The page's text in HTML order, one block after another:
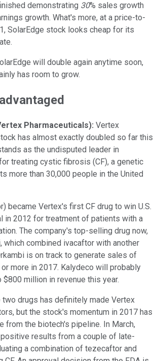
demonstrating 30% sales growth
growth. What's more, at a price-to-
SolarEdge stock looks cheap for its
will double again anytime soon,
has room to grow.
Pharmaceuticals): Vertex
has almost exactly doubled so far this
as the undisputed leader in
treating cystic fibrosis (CF), a genetic
more than 30,000 people in the United
became Vertex's first CF drug to win U.S.
in 2012 for treatment of patients with a
The company's top-selling drug now,
which combined ivacaftor with another
is on track to generate sales of
more in 2017. Kalydeco will probably
million in revenue this year.
drugs has definitely made Vertex
but the stock's momentum in 2017 has
from the biotech's pipeline. In March,
results from a couple of late-
a combination of tezecaftor and